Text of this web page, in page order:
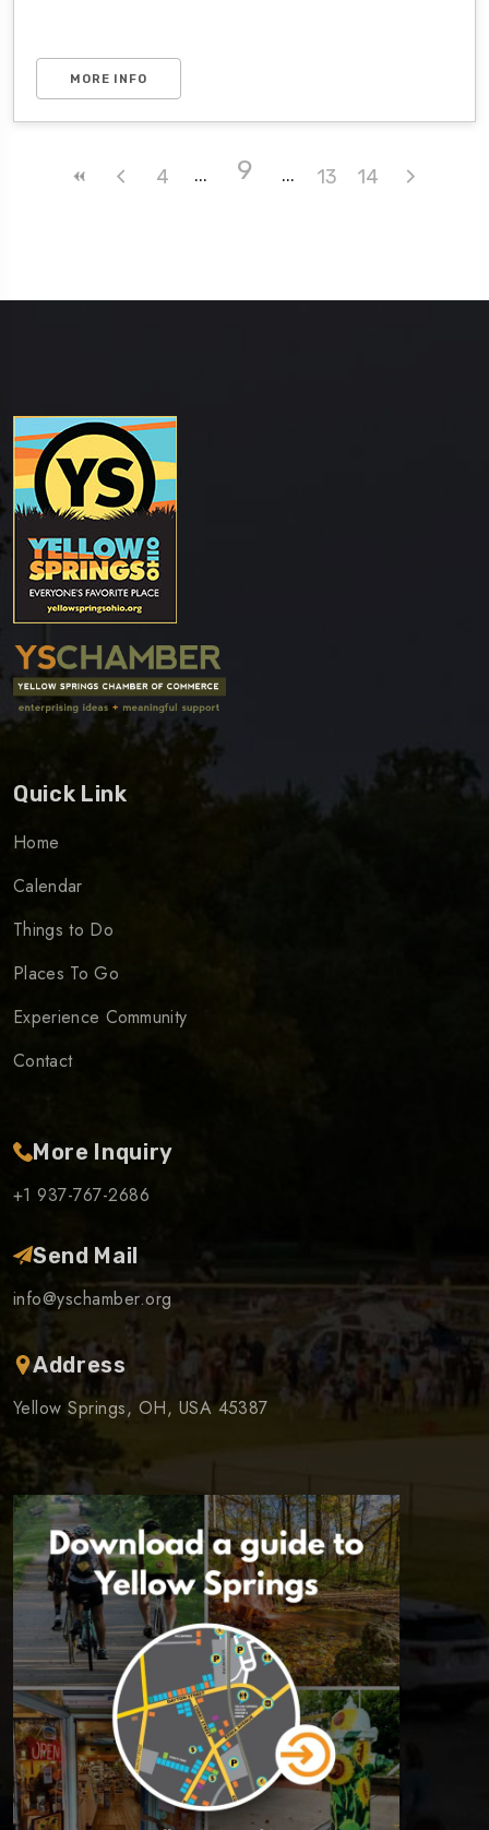
MORE INFO
4 9 13 14
Quick Link
Home
Calendar
Things to Do
Places To Go
Experience Community
Contact
More Inquiry
+1 937-767-2686
Send Mail
info@yschamber.org
Address
Yellow Springs, OH, USA 45387